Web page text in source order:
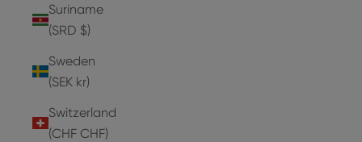
Suriname
(SRD $)
Sweden
(SEK kr)
Switzerland
(CHF CHF)